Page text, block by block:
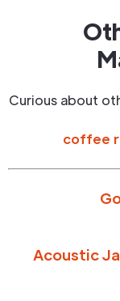
Curious about
coffee
Acoustic